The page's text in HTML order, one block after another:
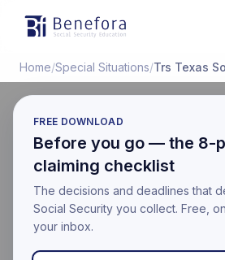
Benefora
Home/Special Situations/Trs Texas
FREE DOWNLOAD
Before you go — the 8-
claiming checklist
The decisions and deadlines that
Social Security you collect. Free,
your inbox.
SPECIAL SITUATIONS
TRS Texas Social
Security: Texas
Teachers
Last updated: April 18, 2026